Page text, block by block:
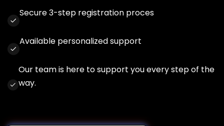
Secure 3-step registration proces
Available personalized support
Our team is here to support you every step of the
way.